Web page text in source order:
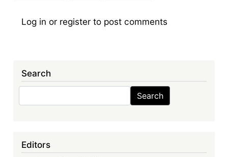
Log in or register to post comments
Search
Search
Editors